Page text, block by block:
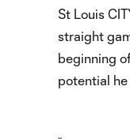
St Louis
straight
beginning
potential